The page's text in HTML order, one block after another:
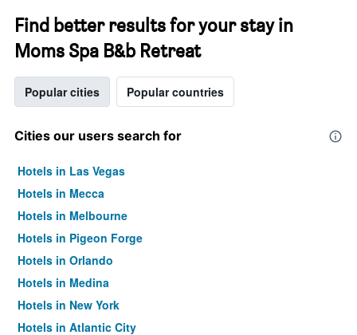
Find better results for your stay in
Moms Spa B&b Retreat
Popular cities Popular countries
Cities our users search for
Hotels in Las Vegas
Hotels in Mecca
Hotels in Melbourne
Hotels in Pigeon Forge
Hotels in Orlando
Hotels in Medina
Hotels in New York
Hotels in Atlantic City